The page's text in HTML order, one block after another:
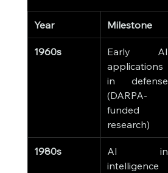
Year Milestone
1960s
Early AI
applications
in defense
(DARPA-
funded
research)
1980s
AI in
intelligence